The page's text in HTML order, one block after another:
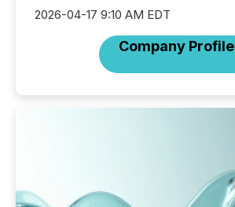
2026-04-17 9:10 AM EDT
Company Profile